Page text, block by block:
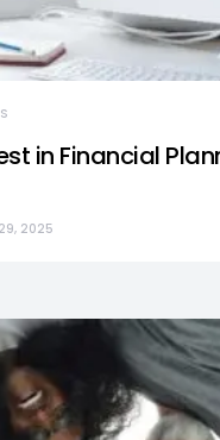
in Financial
2025